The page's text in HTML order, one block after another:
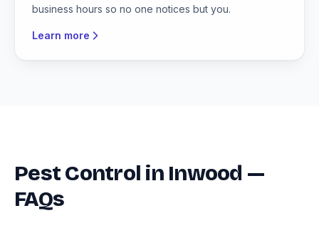
business hours so no one notices but you.
Learn more
Pest Control in Inwood —
FAQs